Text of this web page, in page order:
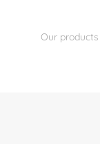
Our products